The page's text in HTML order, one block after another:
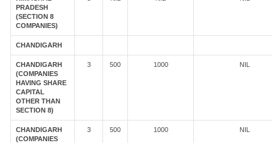
PRADESH
(SECTION 8
COMPANIES)
CHANDIGARH
CHANDIGARH
(COMPANIES
HAVING SHARE
CAPITAL
OTHER THAN
SECTION 8)
3 500 1000 NIL
CHANDIGARH
(COMPANIES
3 500 1000 NIL